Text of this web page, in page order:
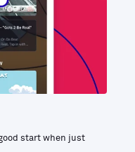
start when just